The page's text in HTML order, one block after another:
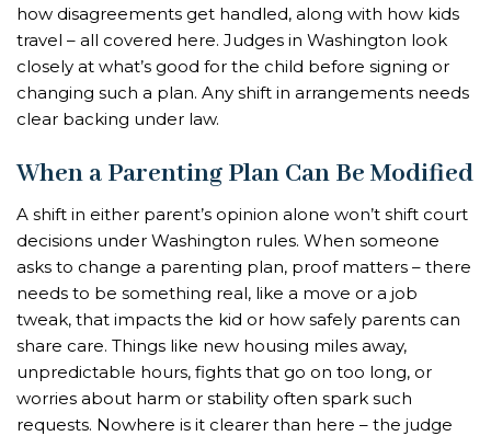
how disagreements get handled, along with how kids
travel – all covered here. Judges in Washington look
closely at what’s good for the child before signing or
changing such a plan. Any shift in arrangements needs
clear backing under law.
When a Parenting Plan Can Be Modified
A shift in either parent’s opinion alone won’t shift court
decisions under Washington rules. When someone
asks to change a parenting plan, proof matters – there
needs to be something real, like a move or a job
tweak, that impacts the kid or how safely parents can
share care. Things like new housing miles away,
unpredictable hours, fights that go on too long, or
worries about harm or stability often spark such
requests. Nowhere is it clearer than here – the judge